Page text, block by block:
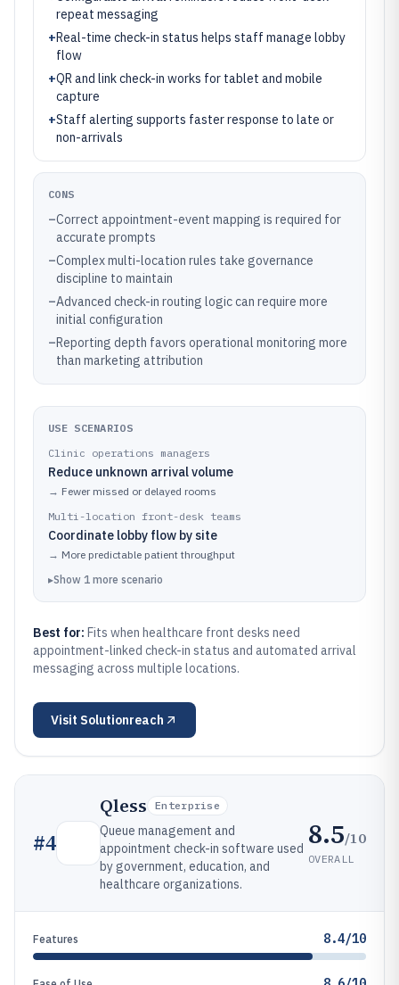
repeat messaging
+Real-time check-in status helps staff manage lobby
flow
+QR and link check-in works for tablet and mobile
capture
+Staff alerting supports faster response to late or
non-arrivals
CONS
–Correct appointment-event mapping is required for
accurate prompts
–Complex multi-location rules take governance
discipline to maintain
–Advanced check-in routing logic can require more
initial configuration
–Reporting depth favors operational monitoring more
than marketing attribution
USE SCENARIOS
Clinic operations managers
Reduce unknown arrival volume
→ Fewer missed or delayed rooms
Multi-location front-desk teams
Coordinate lobby flow by site
→ More predictable patient throughput
▸Show 1 more scenario
Best for: Fits when healthcare front desks need
appointment-linked check-in status and automated arrival
messaging across multiple locations.
Visit Solutionreach
#4
Qless Enterprise
Queue management and
appointment check-in software used
by government, education, and
healthcare organizations.
8.5/10
OVERALL
Features 8.4/10